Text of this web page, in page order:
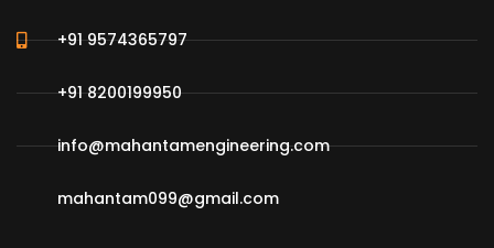
+91 9574365797
+91 8200199950
info@mahantamengineering.com
mahantam099@gmail.com